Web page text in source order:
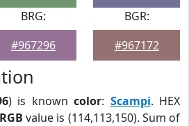
BRG:
#967296
BGR:
#967172
) is knowncolor: Scampi. HEX
RGB value is (114,113,150). Sum of